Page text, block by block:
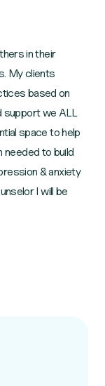
in their
My clients
based on
support we ALL
space to help
needed to build
& anxiety
I will be